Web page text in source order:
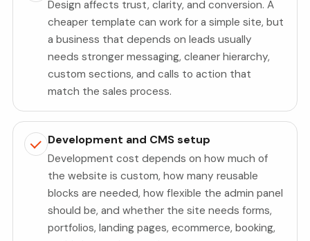
Design affects trust, clarity, and conversion. A
cheaper template can work for a simple site, but
a business that depends on leads usually
needs stronger messaging, cleaner hierarchy,
custom sections, and calls to action that
match the sales process.
Development and CMS setup
Development cost depends on how much of
the website is custom, how many reusable
blocks are needed, how flexible the admin panel
should be, and whether the site needs forms,
portfolios, landing pages, ecommerce, booking,